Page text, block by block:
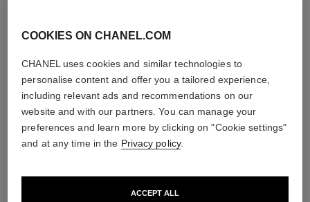
material
18K yellow gold
COOKIES ON CHANEL.COM
CHANEL uses cookies and similar technologies to
personalise content and offer you a tailored experience,
including relevant ads and recommendations on our
website and with our partners. You can manage your
preferences and learn more by clicking on "Cookie settings"
and at any time in the Privacy policy.
ACCEPT ALL